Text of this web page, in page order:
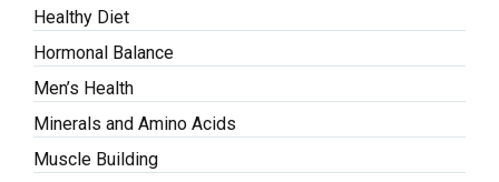
Healthy Diet
Hormonal Balance
Men’s Health
Minerals and Amino Acids
Muscle Building